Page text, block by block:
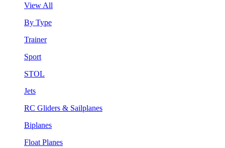
View All
By Type
Trainer
Sport
STOL
Jets
RC Gliders & Sailplanes
Biplanes
Float Planes